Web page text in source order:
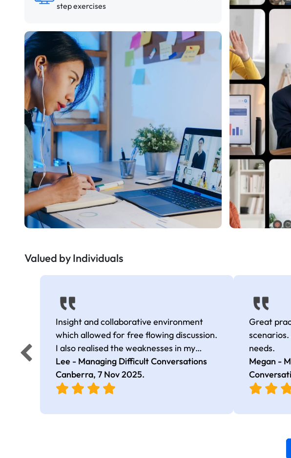
step exercises
Valued by Individuals
Insight and collaborative environment
which allowed for free flowing discussion.
I also realised the weaknesses in my
approach which I will work on in the
foreseeable future. Thanks again for your
time and support.
Lee - Managing Difficult Conversations
Canberra, 7 Nov 2025.
Great
needs.
Megan -